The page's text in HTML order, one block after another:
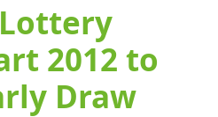
2012 to
Draw